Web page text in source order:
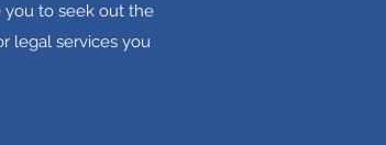
you to seek out the
legal services you